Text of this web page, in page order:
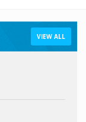
VIEW ALL